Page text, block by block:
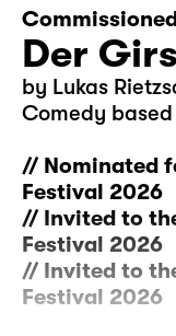
Der
by Lukas
Comedy
// Nominated
Festival 2026
// Invited to
Festival 2026
// Invited to
Festival 2026